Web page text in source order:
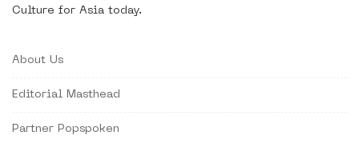
Culture for Asia today.
About Us
Editorial Masthead
Partner Popspoken